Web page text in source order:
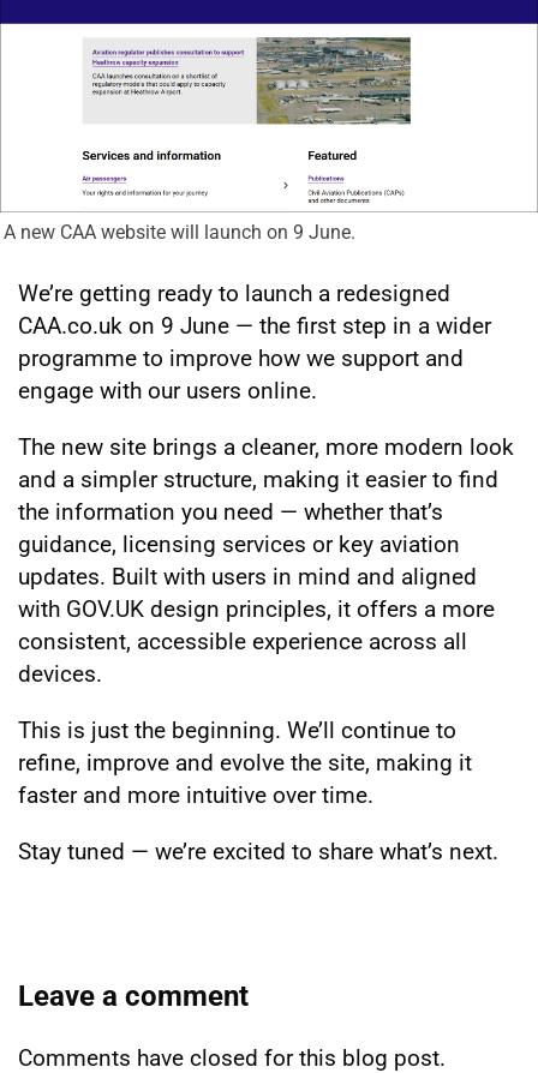
A new CAA website will launch on 9 June.
We’re getting ready to launch a redesigned
CAA.co.uk on 9 June — the first step in a wider
programme to improve how we support and
engage with our users online.
The new site brings a cleaner, more modern look
and a simpler structure, making it easier to find
the information you need — whether that’s
guidance, licensing services or key aviation
updates. Built with users in mind and aligned
with GOV.UK design principles, it offers a more
consistent, accessible experience across all
devices.
This is just the beginning. We’ll continue to
refine, improve and evolve the site, making it
faster and more intuitive over time.
Stay tuned — we’re excited to share what’s next.
Leave a comment
Comments have closed for this blog post.